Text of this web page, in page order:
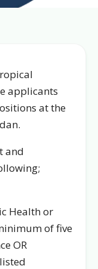
applicants
at the
and
Health or
of five
OR